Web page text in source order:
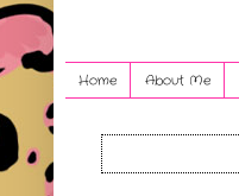
Home About Me